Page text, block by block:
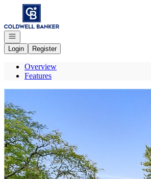
Go to: Homepage
Open navigation
Login
Register
Overview
Features